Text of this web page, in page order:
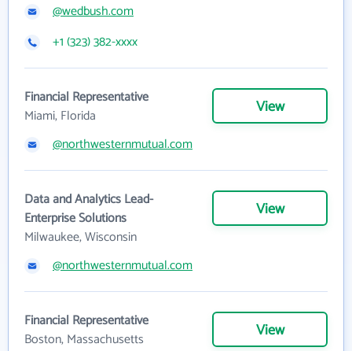
@wedbush.com
+1 (323) 382-xxxx
Financial Representative
Miami, Florida
View
@northwesternmutual.com
Data and Analytics Lead-
Enterprise Solutions
Milwaukee, Wisconsin
View
@northwesternmutual.com
Financial Representative
Boston, Massachusetts
View